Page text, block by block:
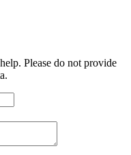
Please do not provide